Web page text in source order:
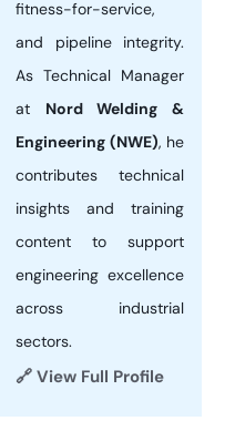
fitness-for-service,
and pipeline integrity.
As Technical Manager
at Nord Welding &
Engineering (NWE), he
contributes technical
insights and training
content to support
engineering excellence
across industrial
sectors.
🔗 View Full Profile